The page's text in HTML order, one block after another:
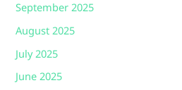
September 2025
August 2025
July 2025
June 2025